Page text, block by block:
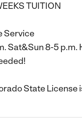
TUITION
Service
Sat&Sun 8-5 p.m.
State License